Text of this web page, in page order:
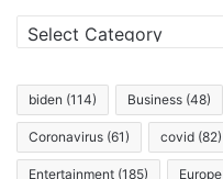
Categories
biden (114) Business (48)
Coronavirus (61) covid (82)
Entertainment (185) Europe